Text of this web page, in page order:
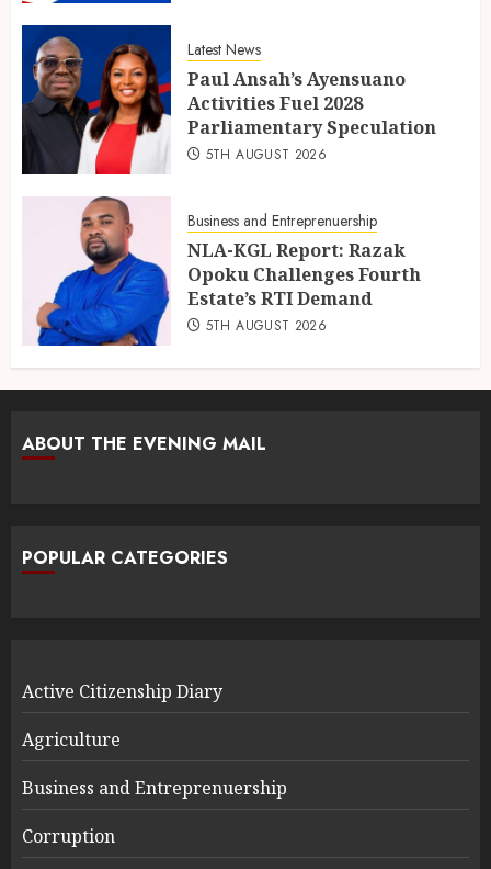
Latest News
Paul Ansah’s Ayensuano
Activities Fuel 2028
Parliamentary Speculation
5TH AUGUST 2026
Business and Entreprenuership
NLA-KGL Report: Razak
Opoku Challenges Fourth
Estate’s RTI Demand
5TH AUGUST 2026
ABOUT THE EVENING MAIL
POPULAR CATEGORIES
Active Citizenship Diary
Agriculture
Business and Entreprenuership
Corruption